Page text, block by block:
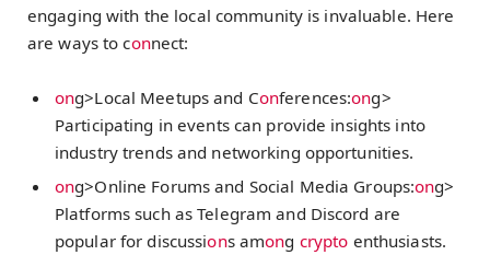
engaging with the local community is invaluable. Here
are ways to connect:
ong>Local Meetups and Conferences:ong>
Participating in events can provide insights into
industry trends and networking opportunities.
ong>Online Forums and Social Media Groups:ong>
Platforms such as Telegram and Discord are
popular for discussions among crypto enthusiasts.